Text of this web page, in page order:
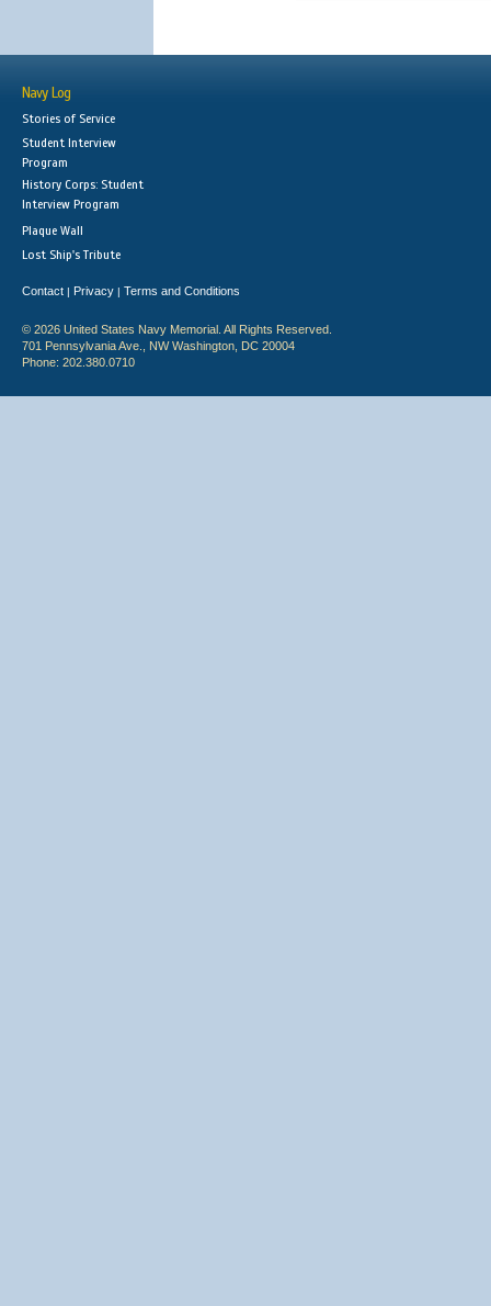
Navy Log
Stories of Service
Student Interview
Program
History Corps: Student
Interview Program
Plaque Wall
Lost Ship's Tribute
Contact | Privacy | Terms and Conditions
© 2026 United States Navy Memorial. All Rights Reserved.
701 Pennsylvania Ave., NW Washington, DC 20004
Phone: 202.380.0710